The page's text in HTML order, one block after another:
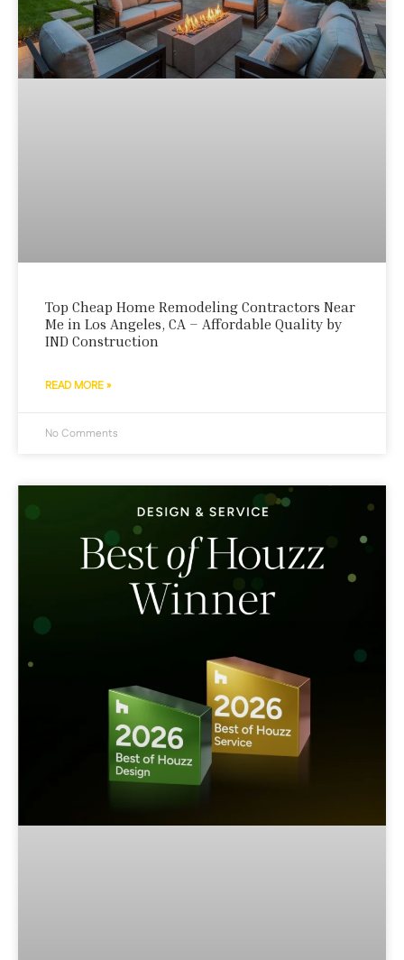
Top Cheap Home Remodeling Contractors Near
Me in Los Angeles, CA – Affordable Quality by
IND Construction
READ MORE »
No Comments